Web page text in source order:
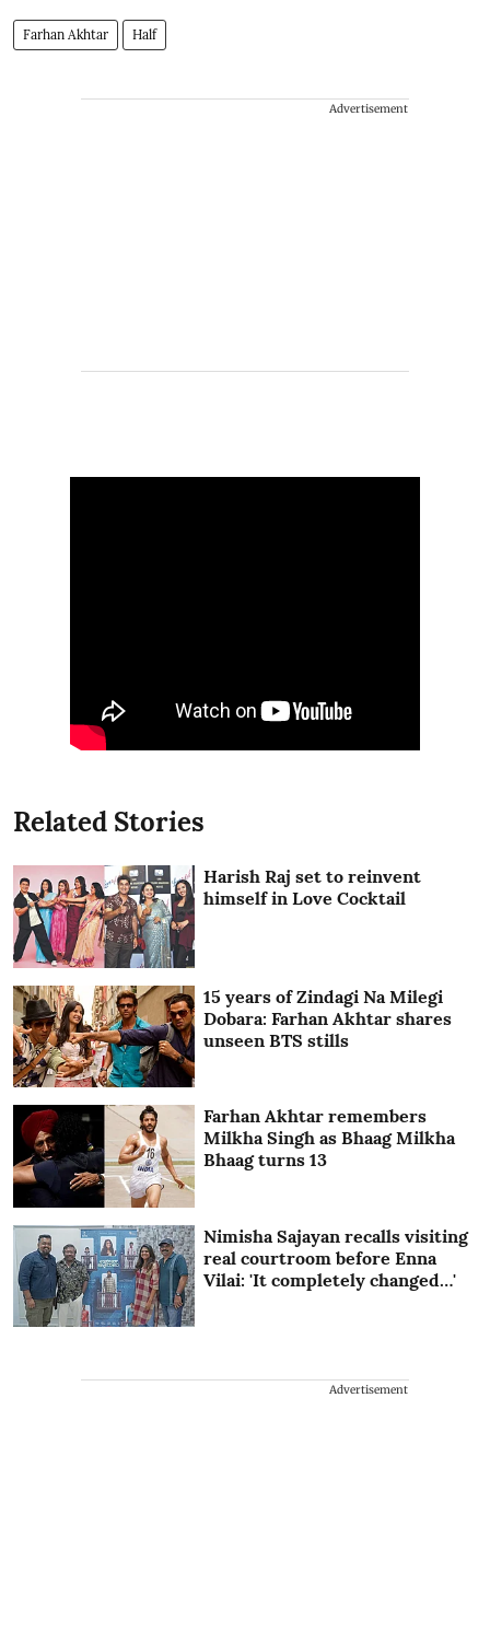
Farhan Akhtar Half
Advertisement
Related Stories
Harish Raj set to reinvent
himself in Love Cocktail
15 years of Zindagi Na Milegi
Dobara: Farhan Akhtar shares
unseen BTS stills
Farhan Akhtar remembers
Milkha Singh as Bhaag Milkha
Bhaag turns 13
Nimisha Sajayan recalls visiting
real courtroom before Enna
Vilai: 'It completely changed…'
Advertisement